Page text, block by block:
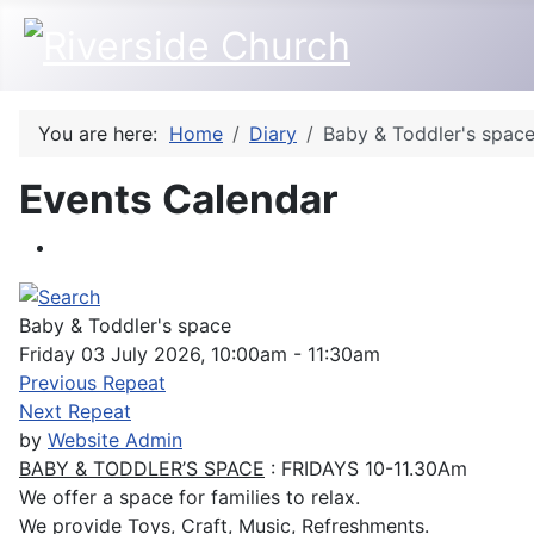
You are here: Home Diary Baby & Toddler's space
Events Calendar
Baby & Toddler's space
Friday 03 July 2026, 10:00am - 11:30am
Previous Repeat
Next Repeat
by Website Admin
BABY & TODDLER’S SPACE : FRIDAYS 10-11.30Am
We offer a space for families to relax.
We provide Toys, Craft, Music, Refreshments.